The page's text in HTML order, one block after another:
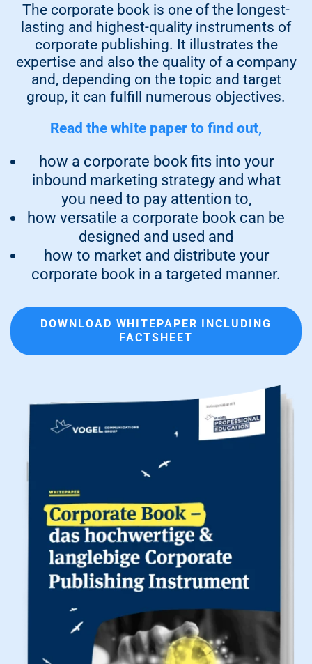
The corporate book is one of the longest-
lasting and highest-quality instruments of
corporate publishing. It illustrates the
expertise and also the quality of a company
and, depending on the topic and target
group, it can fulfill numerous objectives.
Read the white paper to find out,
how a corporate book fits into your
inbound marketing strategy and what
you need to pay attention to,
how versatile a corporate book can be
designed and used and
how to market and distribute your
corporate book in a targeted manner.
DOWNLOAD WHITEPAPER INCLUDING
FACTSHEET